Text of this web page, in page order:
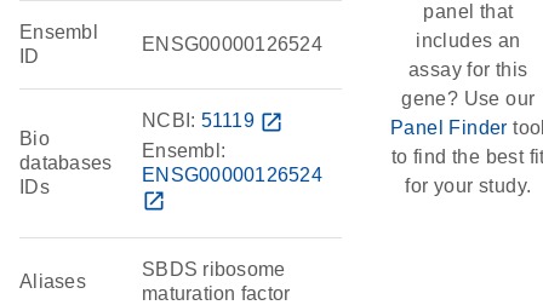
Ensembl
ID
ENSG00000126524
Bio
databases
IDs
NCBI: 51119 open_in_new
Ensembl:
ENSG00000126524
open_in_new
Aliases
SBDS ribosome
maturation factor
panel that
includes an
assay for this
gene? Use our
Panel Finder
to find the best
for your study.